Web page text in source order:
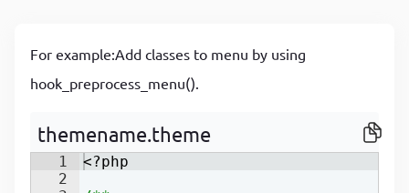
For example:Add classes to menu by using
hook_preprocess_menu().
themename.theme
1
2
<?php